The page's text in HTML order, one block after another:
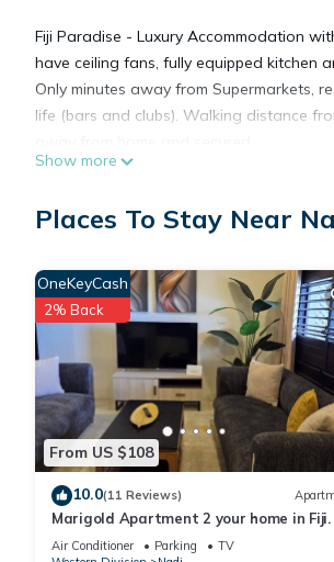
Fiji Paradise - Luxury Accommodation
have ceiling fans, fully equipped kitchen
Only minutes away from Supermarkets,
life (bars and clubs). Walking distance
features many amenities for guests
Check to see if this House has the
Nadi at this House.
Show more
Places To Stay Near
From US $108
OneKeyCash
2% Back
10.0(11 Reviews)
Marigold Apartment 2 your home in Fiji.
Bedroom Stunning 125sqm Meter Apart
Air Conditioner Parking
TV